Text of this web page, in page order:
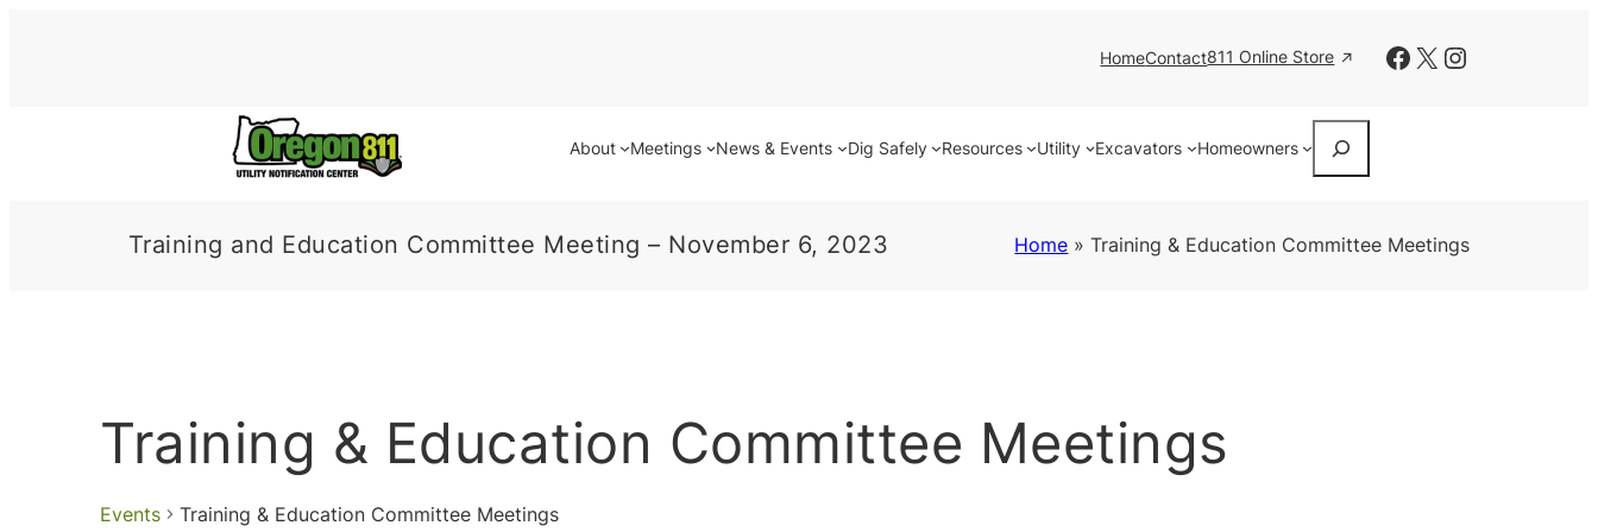
HomeContact811 Online Store Facebook
X Instagram
About Meetings News & Events Dig Safely Resources Utility Excavators Homeowners
Training and Education Committee Meeting – November 6, 2023 Home »Training & Education Committee Meetings
Training & Education Committee Meetings
Events Training & Education Committee Meetings